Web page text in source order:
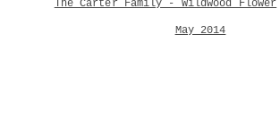
The Carter Family - Wildwood Flower
May 2014